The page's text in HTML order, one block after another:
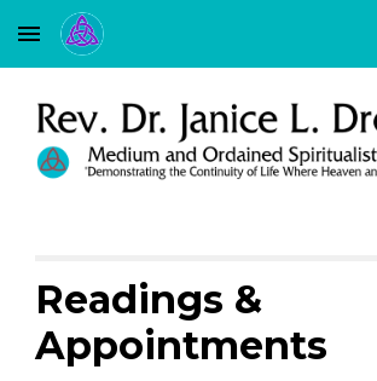
Skip to main content
Readings &
Appointments